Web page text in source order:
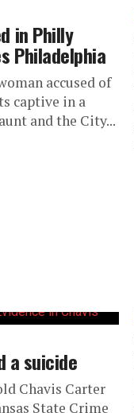
in Philly
Philadelphia
accused of
captive in a
and the City...
a suicide
Chavis Carter
State Crime